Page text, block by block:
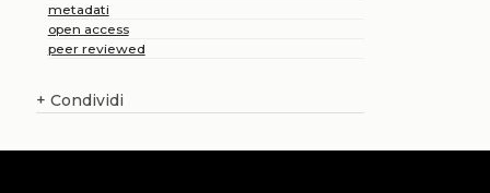
metadati
open access
peer reviewed
+ Condividi